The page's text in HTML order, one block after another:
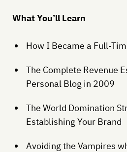
What You’ll Learn
How I Became a Full-
The Complete Revenue
Personal Blog in 2009
The World Domination
Establishing Your Brand
Avoiding the Vampires